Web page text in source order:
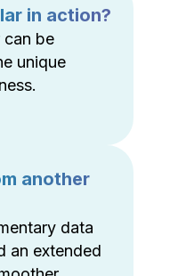
in action?
can be
unique
another
data
an extended